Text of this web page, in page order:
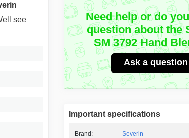
Need help or do
question about the
SM 3792 Hand
Ask a question
Important specifications
Brand: Severin
see